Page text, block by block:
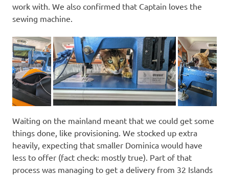
work with. We also confirmed that Captain loves the
sewing machine.
Waiting on the mainland meant that we could get some
things done, like provisioning. We stocked up extra
heavily, expecting that smaller Dominica would have
less to offer (fact check: mostly true). Part of that
process was managing to get a delivery from 32 Islands